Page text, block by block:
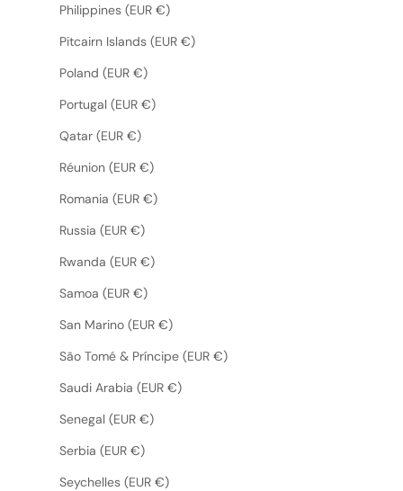
Philippines (EUR €)
Pitcairn Islands (EUR €)
Poland (EUR €)
Portugal (EUR €)
Qatar (EUR €)
Réunion (EUR €)
Romania (EUR €)
Russia (EUR €)
Rwanda (EUR €)
Samoa (EUR €)
San Marino (EUR €)
São Tomé & Príncipe (EUR €)
Saudi Arabia (EUR €)
Senegal (EUR €)
Serbia (EUR €)
Seychelles (EUR €)